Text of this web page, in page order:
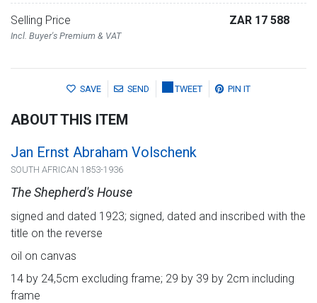
Selling Price
Incl. Buyer's Premium & VAT
ZAR 17 588
SAVE SEND TWEET PIN IT
ABOUT THIS ITEM
Jan Ernst Abraham Volschenk
SOUTH AFRICAN 1853-1936
The Shepherd's House
signed and dated 1923; signed, dated and inscribed with the
title on the reverse
oil on canvas
14 by 24,5cm excluding frame; 29 by 39 by 2cm including
frame